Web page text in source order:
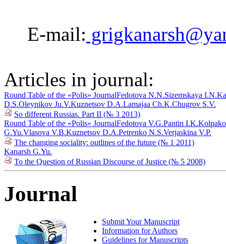
E-mail:
Articles in journal:
Round Table of the «Polis» JournalFedotova N.N.Sizemskaya I.N.
D.S.Oleynikov Ju.V.Kuznetsov D.A.Lamajaa Ch.K.Chugrov S.V.
So different Russias. Part II (№ 3 2013)
Round Table of the «Polis» JournalFedotova V.G.Pantin I.K.
G.Yu.Vlasova V.B.Kuznetsov D.A.Petrenko N.S.Verjaskina V.P.
The changing sociality: outlines of the future (№ 1 2011)
Kanarsh G.Yu.
To the Question of Russian Discourse of Justice (№ 5 2008)
Journal
Submit Your Manuscript
Information for Authors
Guidelines for Manuscripts